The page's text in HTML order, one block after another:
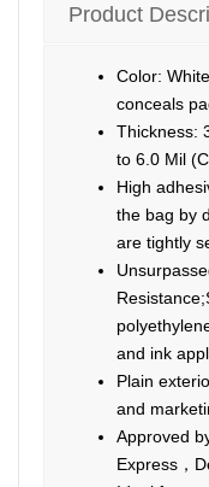
Product
Color:
conceals
Thickness:
to 6.0 Mil
High
the bag by
are tightly
and ink
Plain
and
Approved
Express，